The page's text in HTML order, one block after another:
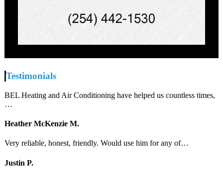
Testimonials
BEL Heating and Air Conditioning have helped us countless times,
…
Heather McKenzie M.
Very reliable, honest, friendly. Would use him for any of…
Justin P.